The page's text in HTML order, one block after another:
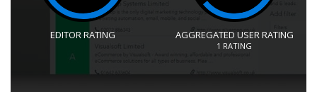
EDITOR RATING AGGREGATED USER RATING
1 RATING